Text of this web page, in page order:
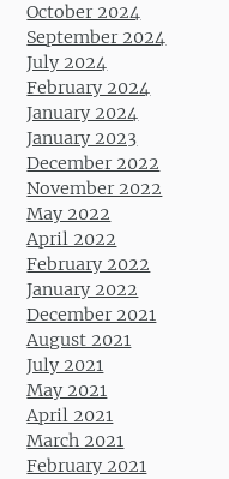
October 2024
September 2024
July 2024
February 2024
January 2024
January 2023
December 2022
November 2022
May 2022
April 2022
February 2022
January 2022
December 2021
August 2021
July 2021
May 2021
April 2021
March 2021
February 2021